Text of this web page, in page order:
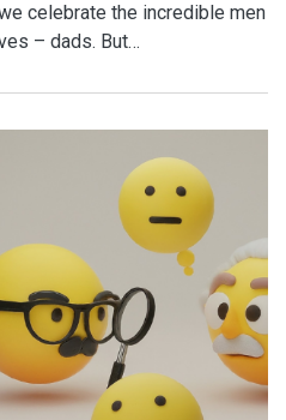
celebrate the incredible men
– dads. But…